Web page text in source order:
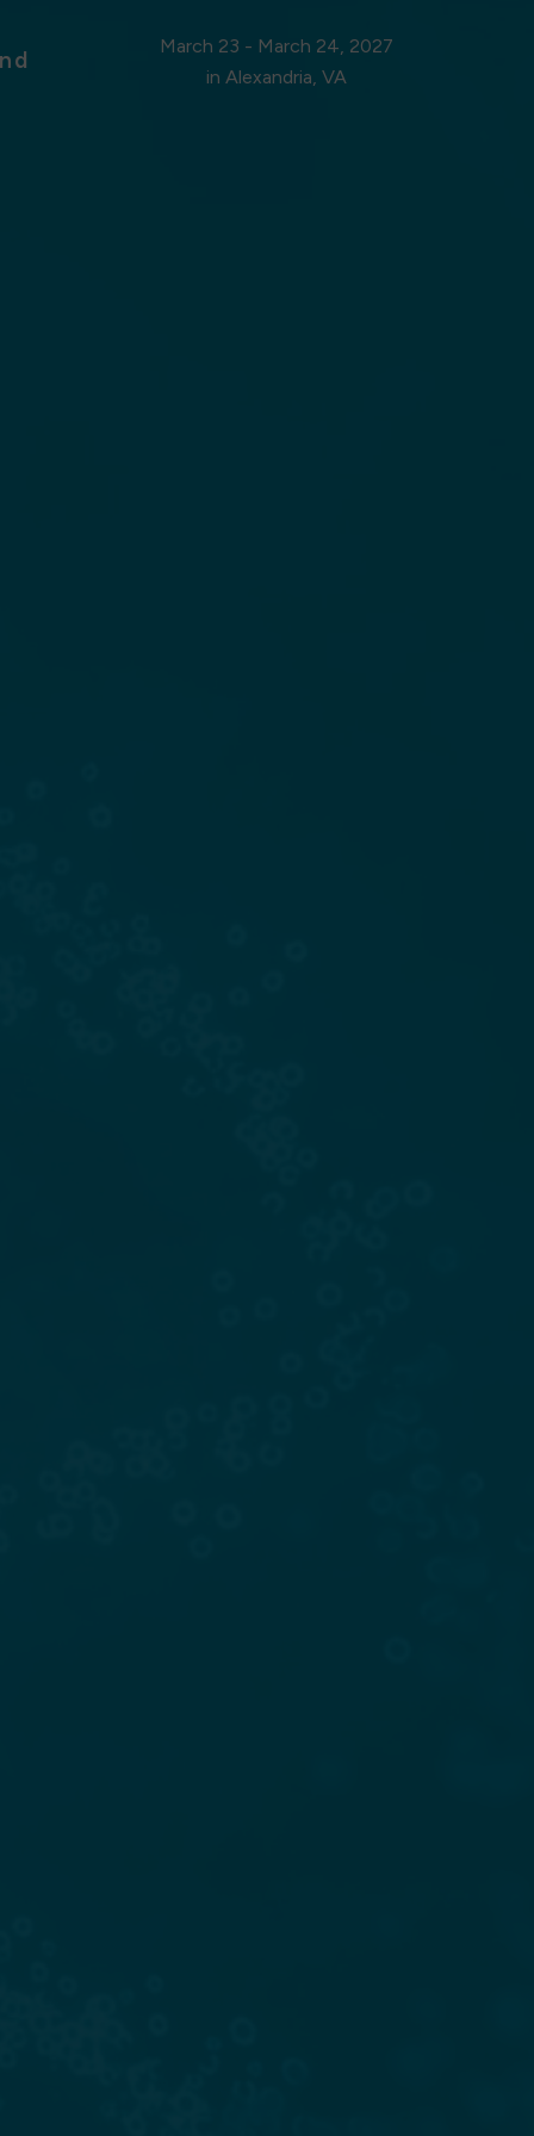
March 23 - March 24, 2027
in Alexandria, VA